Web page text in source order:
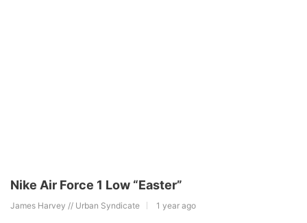
Nike Air Force 1 Low “Easter”
James Harvey // Urban Syndicate 1 year ago